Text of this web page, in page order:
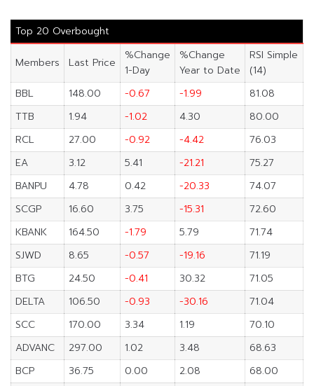
Top 20 Overbought
Members Last Price
%Change
1-Day
%Change
Year to Date
RSI Simple
(14)
BBL
148.00 -0.67 -1.99
81.08
TTB
1.94 -1.02 4.30
80.00
RCL
27.00 -0.92 -4.42
76.03
EA
3.12 5.41 -21.21
75.27
BANPU
4.78 0.42 -20.33
74.07
SCGP
16.60 3.75 -15.31
72.60
KBANK
164.50 -1.79 5.79
71.74
SJWD
8.65 -0.57 -19.16
71.19
BTG
24.50 -0.41 30.32
71.05
DELTA
106.50 -0.93 -30.16
71.04
SCC
170.00 3.34 1.19
70.10
ADVANC
297.00 1.02 3.48
68.63
BCP
36.75 0.00 2.08
68.00